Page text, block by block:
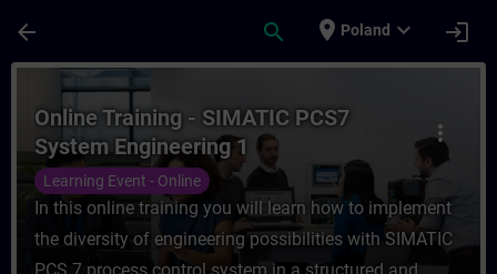
arrow_back search place Poland expand_more login
Course - Online Training - SIMATIC
more_vert
Online Training - SIMATIC PCS7
System Engineering 1
Learning Event - Online
In this online training you will learn how to implement
the diversity of engineering possibilities with SIMATIC